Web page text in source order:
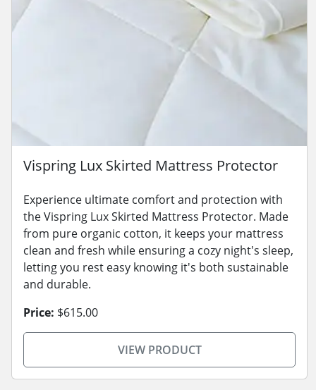
Vispring Lux Skirted Mattress Protector
Experience ultimate comfort and protection with
the Vispring Lux Skirted Mattress Protector. Made
from pure organic cotton, it keeps your mattress
clean and fresh while ensuring a cozy night's sleep,
letting you rest easy knowing it's both sustainable
and durable.
Price: $615.00
VIEW PRODUCT